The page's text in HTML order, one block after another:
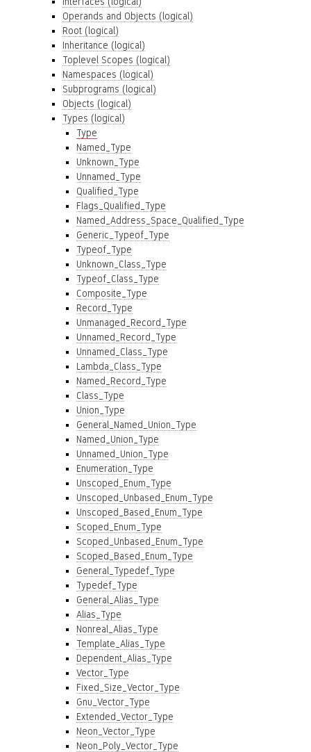
Operands and Objects (logical)
Root (logical)
Inheritance (logical)
Toplevel Scopes (logical)
Namespaces (logical)
Subprograms (logical)
Objects (logical)
Types (logical)
Type
Named_Type
Unknown_Type
Unnamed_Type
Qualified_Type
Flags_Qualified_Type
Named_Address_Space_Qualified_Type
Generic_Typeof_Type
Typeof_Type
Unknown_Class_Type
Typeof_Class_Type
Composite_Type
Record_Type
Unmanaged_Record_Type
Unnamed_Record_Type
Unnamed_Class_Type
Lambda_Class_Type
Named_Record_Type
Class_Type
Union_Type
General_Named_Union_Type
Named_Union_Type
Unnamed_Union_Type
Enumeration_Type
Unscoped_Enum_Type
Unscoped_Unbased_Enum_Type
Unscoped_Based_Enum_Type
Scoped_Enum_Type
Scoped_Unbased_Enum_Type
Scoped_Based_Enum_Type
General_Typedef_Type
Typedef_Type
General_Alias_Type
Alias_Type
Nonreal_Alias_Type
Template_Alias_Type
Dependent_Alias_Type
Vector_Type
Fixed_Size_Vector_Type
Gnu_Vector_Type
Extended_Vector_Type
Neon_Vector_Type
Neon_Poly_Vector_Type